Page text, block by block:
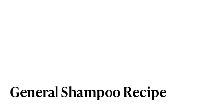
General Shampoo Recipe